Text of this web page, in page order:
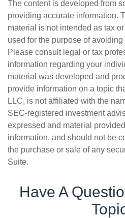
The content is developed from
providing accurate information.
material is not intended as tax
used for the purpose of
Please consult legal or tax
information regarding your
material was developed and
provide information on a topic
LLC, is not affiliated with the
SEC-registered investment
expressed and material
information, and should not be
the purchase or sale of any
Suite.
Have A